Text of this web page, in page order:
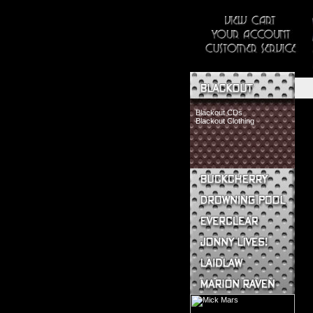
Blackout CDs
Blackout Clothing
Buckcherry CDs
Buckcherry Clothing
Buckcherry Buttons & Stickers
Drowning Pool CDs
Everclear CDs
Everclear Clothing
Jonny Lives! CDs
Jonny Lives! Clothing
Laidlaw CDs
Laidlaw Clothing
Marion Raven CDs